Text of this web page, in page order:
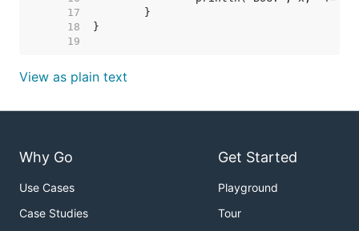
    17
    18
    19
View as plain text
Why Go
Use Cases
Case Studies
Get Started
Playground
Tour